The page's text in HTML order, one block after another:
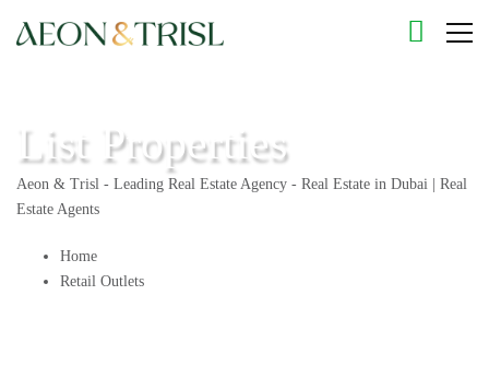
List Properties
Aeon & Trisl - Leading Real Estate Agency - Real Estate in Dubai | Real
Estate Agents
Home
Retail Outlets